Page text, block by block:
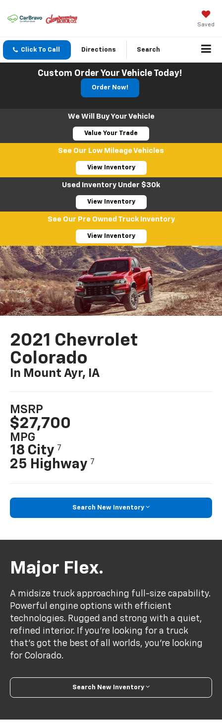
Saved
Click To Call Directions Search
Custom Order Your Vehicle Today!
Order Now!
We Will Buy Your Vehicle
Value Your Trade
See Our Low Mileage Vehicles
View Inventory
Used Inventory Under $30k
View Inventory
See Our Pre Owned Truck Inventory
View Inventory
2021 Chevrolet
Colorado
In Mount Ayr, IA
MSRP
$27,700
MPG
18 City 7
25 Highway 7
Search New Inventory
Major Flex.
A midsize truck approaching full-size capability.
Powerful engine options with efficient
technologies. Rugged and strong with a quiet,
refined interior. If you’re looking for a truck
that’s got the best of all worlds, you’re looking
for Colorado.
Search New Inventory